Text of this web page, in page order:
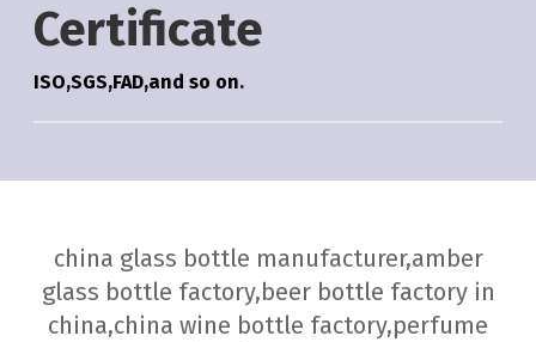
Certificate
ISO,SGS,FAD,and so on.
china glass bottle manufacturer,amber
glass bottle factory,beer bottle factory in
china,china wine bottle factory,perfume